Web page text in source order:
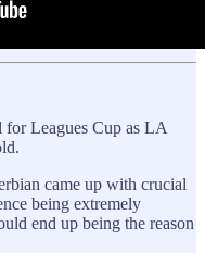
for Leagues Cup as LA
came up with crucial
being extremely
end up being the reason